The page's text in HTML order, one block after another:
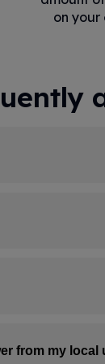
on your
add you
item—this
from my local